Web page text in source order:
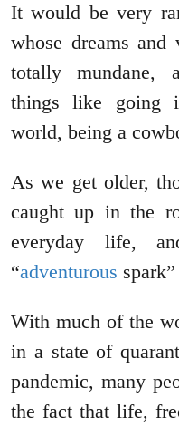
It would be very
whose dreams
totally mundane,
things like going
world, being a
As we get older,
caught up in the
everyday life,
“adventurous
With much of the
in a state of
pandemic, many
the fact that life,